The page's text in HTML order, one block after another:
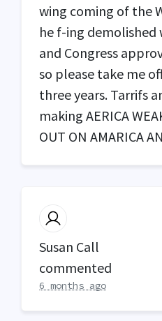
wing coming of the
he f-ing
and Congress
so please take me
three years. Tarrifs
making AERICA
OUT ON AMARICA
Susan Call
commented
6 months ago